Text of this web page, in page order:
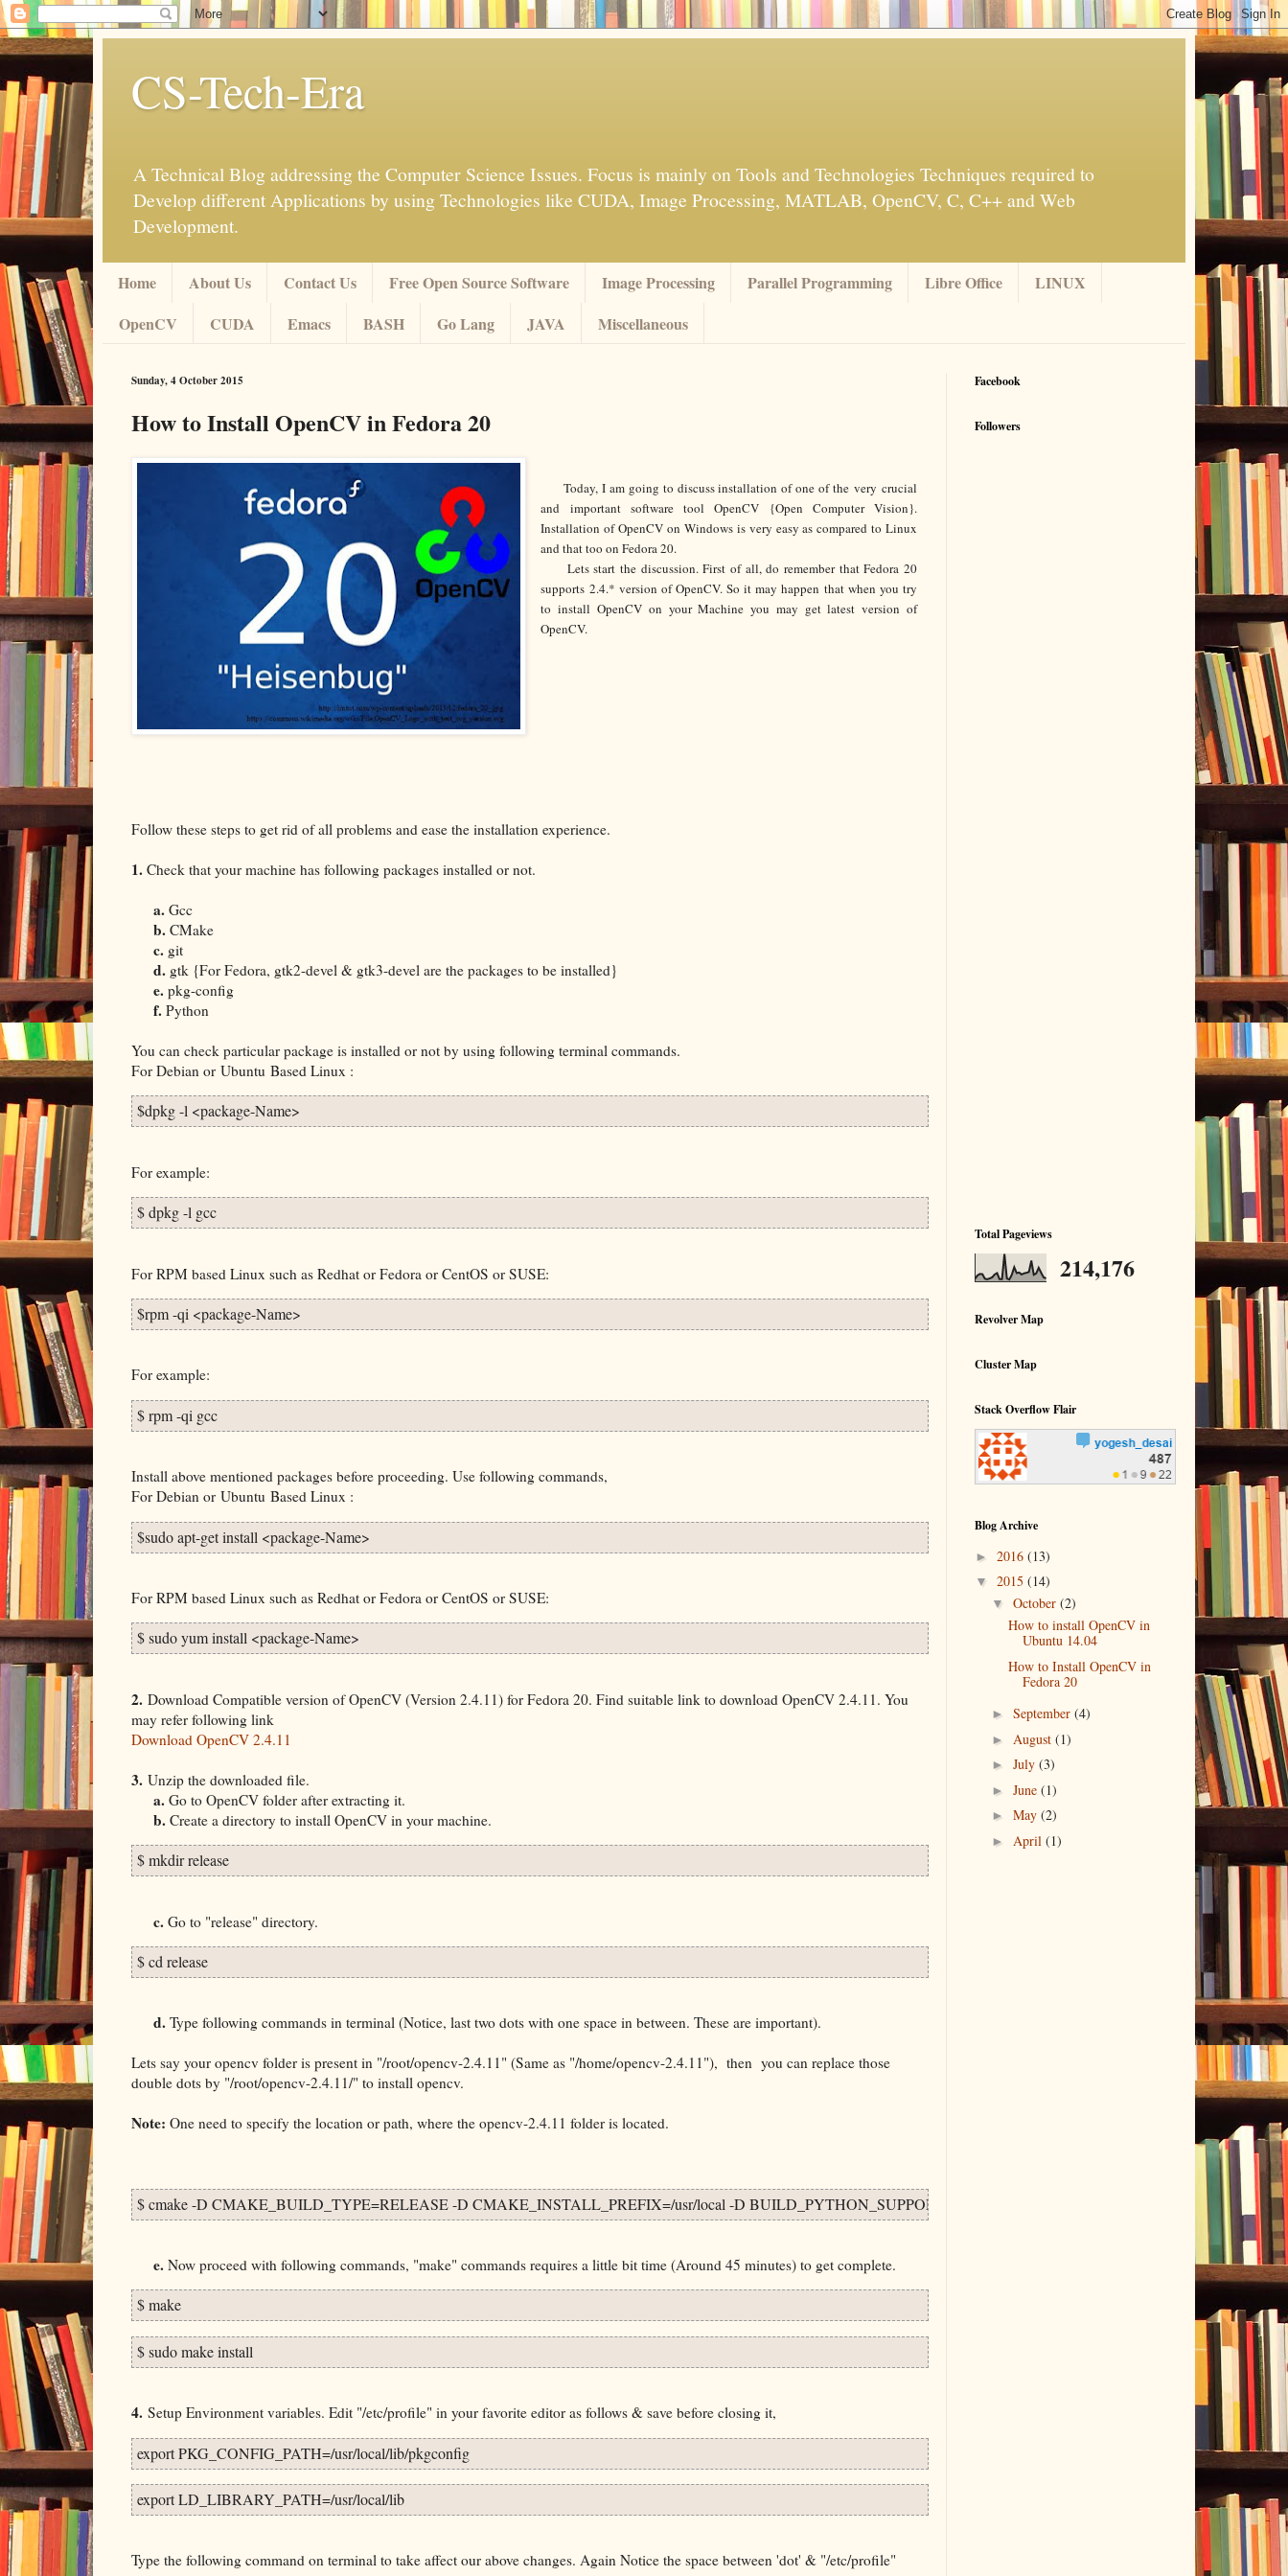
CS-Tech-Era
A Technical Blog addressing the Computer Science Issues. Focus is mainly on Tools and Technologies Techniques required to
Develop different Applications by using Technologies like CUDA, Image Processing, MATLAB, OpenCV, C, C++ and Web
Development.
Home About Us Contact Us Free Open Source Software Image Processing Parallel Programming Libre Office
LINUX
OpenCV
CUDA Emacs BASH Go Lang JAVA Miscellaneous
Sunday, 4 October 2015
How to Install OpenCV in Fedora 20
Today, I am going to discuss installation of one of theverycrucial
and important software tool OpenCV {Open Computer Vision}.
Installation of OpenCV on Windows is very easy as compared to Linux
and that too on Fedora 20.
Lets start the discussion. First of all, do remember that Fedora 20
supports 2.4.* version of OpenCV. So it may happen that when you try
to install OpenCV on your Machine you may get latest version of
OpenCV.
Follow these steps to get rid of all problems and ease the installation experience.
1. Check that your machine has following packages installed or not.
a. Gcc
b. CMake
c. git
d. gtk {For Fedora, gtk2-devel & gtk3-devel are the packages to be installed}
e. pkg-config
f. Python
You can check particular package is installed or not by using following terminal commands.
For Debian or Ubuntu Based Linux :
$dpkg -l <package-Name>
For example:
$ dpkg -l gcc
For RPM based Linux such as Redhat or Fedora or CentOS or SUSE:
$rpm -qi <package-Name>
For example:
$ rpm -qi gcc
Install above mentioned packages before proceeding. Use following commands,
For Debian or Ubuntu Based Linux :
$sudo apt-get install <package-Name>
For RPM based Linux such as Redhat or Fedora or CentOS or SUSE:
$ sudo yum install <package-Name>
2. Download Compatible version of OpenCV (Version 2.4.11) for Fedora 20. Find suitable link to download OpenCV 2.4.11. You
may refer following link
Download OpenCV 2.4.11
3. Unzip the downloaded file.
a. Go to OpenCV folder after extracting it.
b. Create a directory to install OpenCV in your machine.
$ mkdir release
c. Go to "release" directory.
$ cd release
d. Type following commands in terminal (Notice, last two dots with one space in between. These are important).
Lets say your opencv folder is present in "/root/opencv-2.4.11" (Same as "/home/opencv-2.4.11"), then you can replace those
double dots by "/root/opencv-2.4.11/" to install opencv.
Note: One need to specify the location or path, where the opencv-2.4.11 folder is located.
$ cmake -D CMAKE_BUILD_TYPE=RELEASE -D CMAKE_INSTALL_PREFIX=/usr/local -D BUILD_PYTHON_SUPPORT=ON . .
e. Now proceed with following commands, "make" commands requires a little bit time (Around 45 minutes) to get complete.
$ make
$ sudo make install
4. Setup Environment variables. Edit "/etc/profile" in your favorite editor as follows & save before closing it,
export PKG_CONFIG_PATH=/usr/local/lib/pkgconfig
export LD_LIBRARY_PATH=/usr/local/lib
Type the following command on terminal to take affect our above changes. Again Notice the space between 'dot' & "/etc/profile"
Facebook
Followers
Total Pageviews
214,176
Revolver Map
Cluster Map
Stack Overflow Flair
Blog Archive
► 2016 (13)
▼ 2015 (14)
▼ October (2)
How to install OpenCV in
Ubuntu 14.04
How to Install OpenCV in
Fedora 20
► September (4)
► August (1)
► July (3)
► June (1)
► May (2)
► April (1)